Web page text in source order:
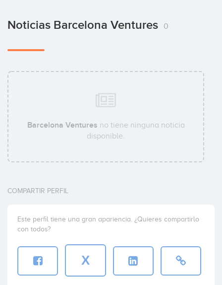
Noticias Barcelona Ventures 0
Barcelona Ventures no tiene ninguna noticia
disponible.
COMPARTIR PERFIL
Este perfil tiene una gran apariencia. ¿Quieres compartirlo
con todos?
X